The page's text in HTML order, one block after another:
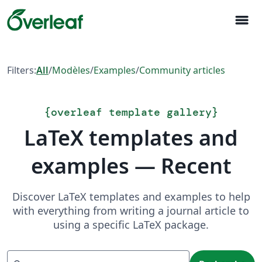
menu
Filters:All/Modèles/Examples/Community articles
{overleaf template gallery}
LaTeX templates and
examples — Recent
Discover LaTeX templates and examples to help
with everything from writing a journal article to
using a specific LaTeX package.